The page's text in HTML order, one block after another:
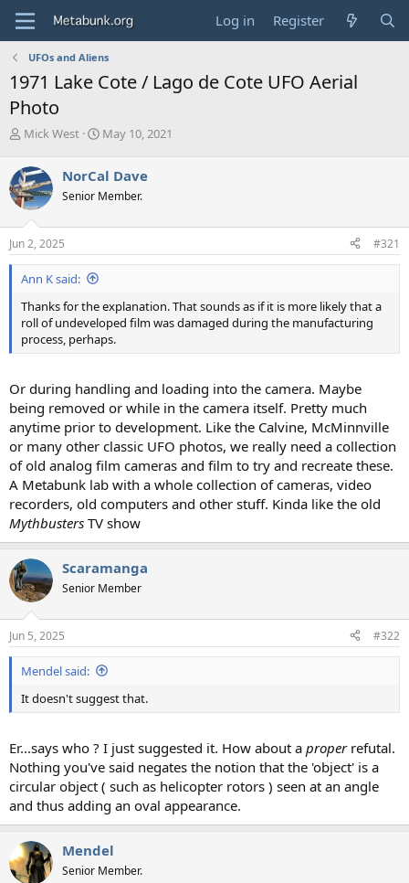
Log in Register
UFOs and Aliens
1971 Lake Cote / Lago de Cote UFO Aerial
Photo
T
r
e
a
d
s
t
a
r
e
r
Mick West
S
r
t
a
e
May 10, 2021
NorCal Dave
Senior Member.
Jun 2, 2025 #321
Ann K said:
Thanks for the explanation. That sounds as if it is more likely that a
roll of undeveloped film was damaged during the manufacturing
process, perhaps.
Or during handling and loading into the camera. Maybe
being removed or while in the camera itself. Pretty much
anytime prior to development. Like the Calvine, McMinnville
or many other classic UFO photos, we really need a collection
of old analog film cameras and film to try and recreate these.
A Metabunk lab with a whole collection of cameras, video
recorders, old computers and other stuff. Kinda like the old
Mythbusters TV show
Scaramanga
Senior Member
Jun 5, 2025 #322
Mendel said:
It doesn't suggest that.
Er...says who ? I just suggested it. How about a properrefutal.
Nothing you've said negates the notion that the 'object' is a
circular object ( such as helicopter rotors ) seen at an angle
and thus adding an oval appearance.
Mendel
Senior Member.